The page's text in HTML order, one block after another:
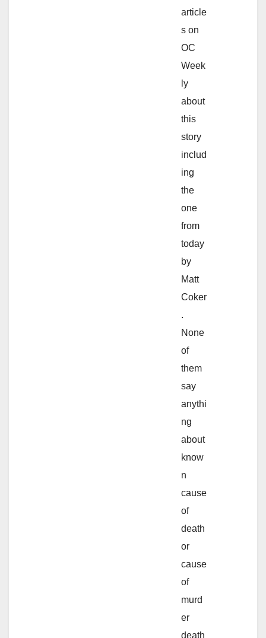
article
s on
OC
Week
ly
about
this
story
includ
ing
the
one
from
today
by
Matt
Coker
.
None
of
them
say
anythi
ng
about
know
n
cause
of
death
or
cause
of
murd
er
death